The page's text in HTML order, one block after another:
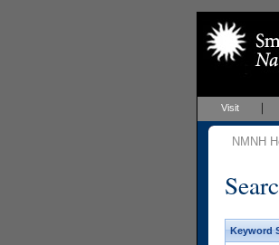
Visit
NMNH
Keyword